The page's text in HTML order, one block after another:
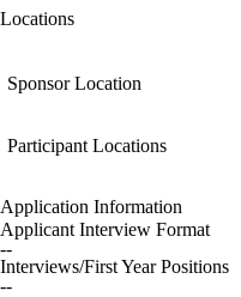
Locations
Sponsor Location
Participant Locations
Application Information
Applicant Interview Format
--
Interviews/First Year Positions
--